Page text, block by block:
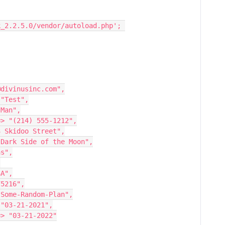
vendor/autoload.php';
=> "dan@divinusinc.com",
=> "Test",
=> "Man",
=> "(214) 555-1212",
=> "23 Skidoo Street",
=> "Dark Side of the Moon",
=> "75216",
=> "Some-Random-Plan",
=> "03-21-2021",
=> "03-21-2022"